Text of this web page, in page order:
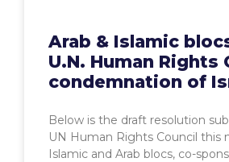
Arab & Islamic
U.N. Human Rights
condemnation of
Below is the draft resolution
UN Human Rights Council this
Islamic and Arab blocs, co-